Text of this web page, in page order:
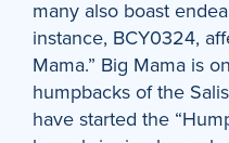
many also boast
instance, BCY0324,
Mama.” Big Mama is
humpbacks of the
have started the